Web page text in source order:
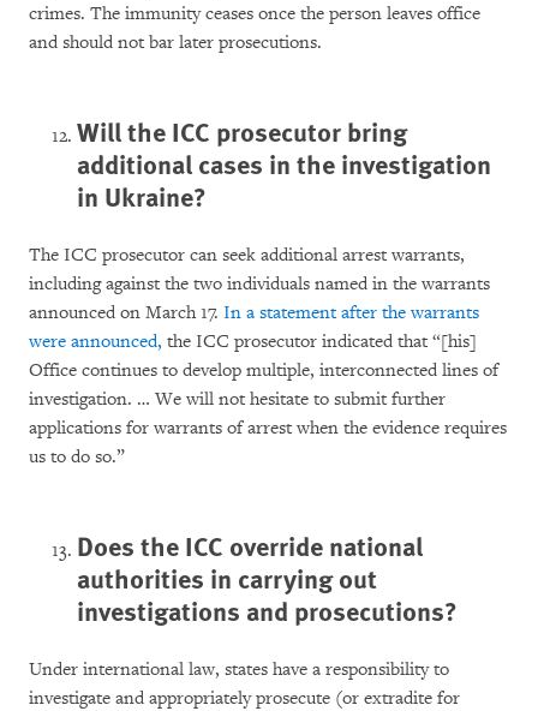
crimes. The immunity ceases once the person leaves office
and should not bar later prosecutions.
Will the ICC prosecutor bring
additional cases in the investigation
in Ukraine?
The ICC prosecutor can seek additional arrest warrants,
including against the two individuals named in the warrants
announced on March 17. In a statement after the warrants
were announced, the ICC prosecutor indicated that “[his]
Office continues to develop multiple, interconnected lines of
investigation. … We will not hesitate to submit further
applications for warrants of arrest when the evidence requires
us to do so.”
Does the ICC override national
authorities in carrying out
investigations and prosecutions?
Under international law, states have a responsibility to
investigate and appropriately prosecute (or extradite for